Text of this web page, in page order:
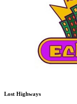
Lost Highways